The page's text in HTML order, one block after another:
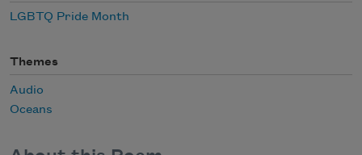
LGBTQ Pride Month
Themes
Audio
Oceans